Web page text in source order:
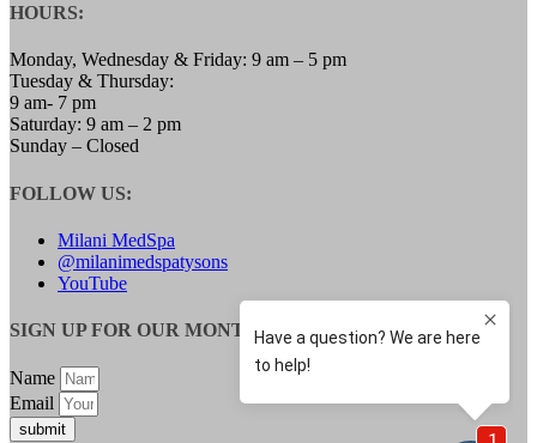
BLOG
CONTACT
MEMBERSHIPS
HOURS:
Monday, Wednesday & Friday: 9 am – 5 pm
Tuesday & Thursday:
9 am- 7 pm
Saturday: 9 am – 2 pm
Sunday – Closed
FOLLOW US:
Milani MedSpa
@milanimedspatysons
YouTube
SIGN UP FOR OUR MONTHLY UPDATES:
Name
Email
submit